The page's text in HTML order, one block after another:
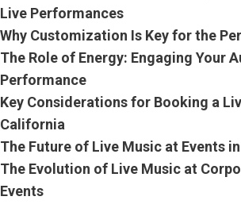
Live Performances
Why Customization Is Key for the
The Role of Energy: Engaging Your
Performance
Key Considerations for Booking a
California
The Future of Live Music at Events
The Evolution of Live Music at
Events